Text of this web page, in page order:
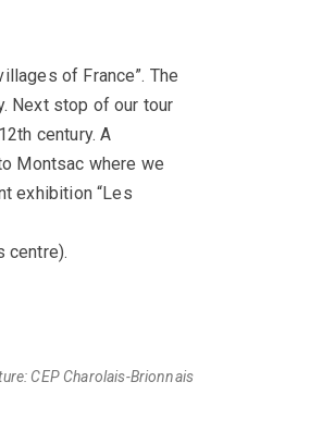
of France”. The
Next stop of our tour
century. A
Montsac where we
exhibition “Les
centre).
CEP Charolais-Brionnais